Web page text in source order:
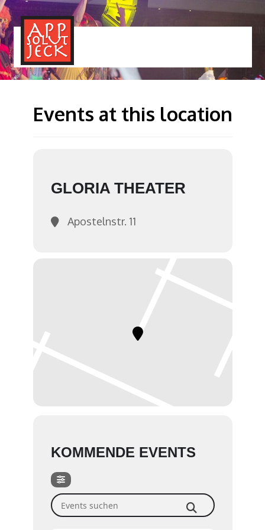
Events at this location
GLORIA THEATER
Apostelnstr. 11
KOMMENDE EVENTS
Events suchen